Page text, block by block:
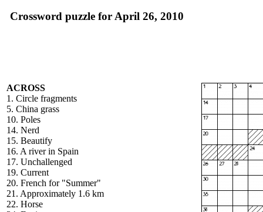
Crossword puzzle for April 26, 2010
ACROSS
1. Circle fragments
5. China grass
10. Poles
14. Nerd
15. Beautify
16. A river in Spain
17. Unchallenged
19. Current
20. French for "Summer"
21. Approximately 1.6 km
22. Horse